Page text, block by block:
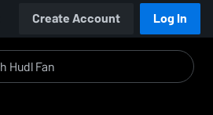
Create Account Log In